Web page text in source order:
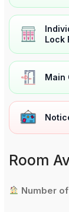
Lock
Main
Room
Number